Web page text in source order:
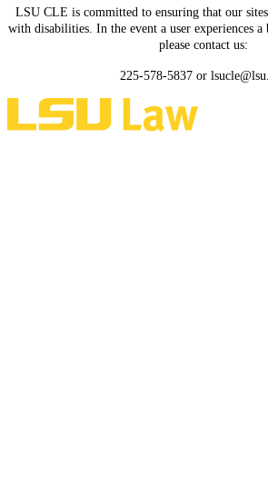
LSU CLE is committed to ensuring that our sites
with disabilities. In the event a user experiences
please contact us:
225-578-5837 or